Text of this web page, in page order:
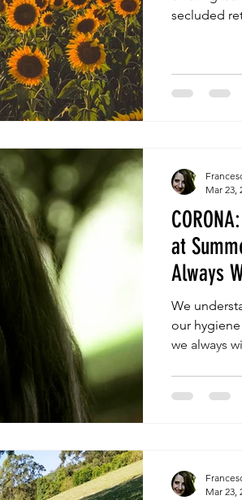
secluded
at
Always
We
our hygiene
we always
Mar 23,
Mar 23,